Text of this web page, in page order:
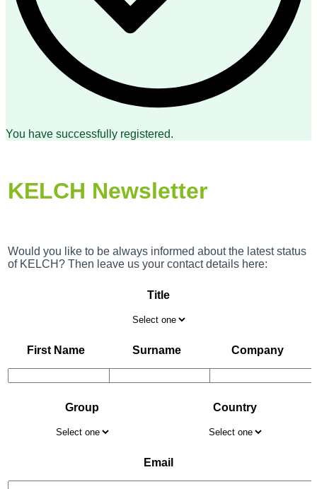
You have successfully registered.
KELCH Newsletter
Would you like to be always informed about the latest status
of KELCH? Then leave us your contact details here:
Title
First Name Surname Company
Group Country
Email